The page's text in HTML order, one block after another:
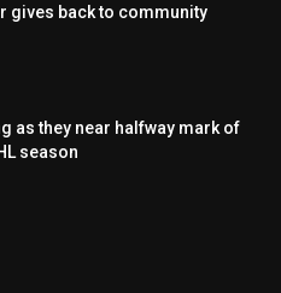
gives back to community
as they near halfway mark of
season